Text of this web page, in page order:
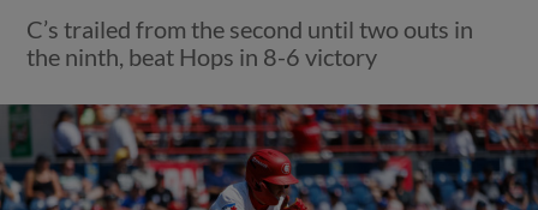
C’s trailed from the second until two outs in
the ninth, beat Hops in 8-6 victory